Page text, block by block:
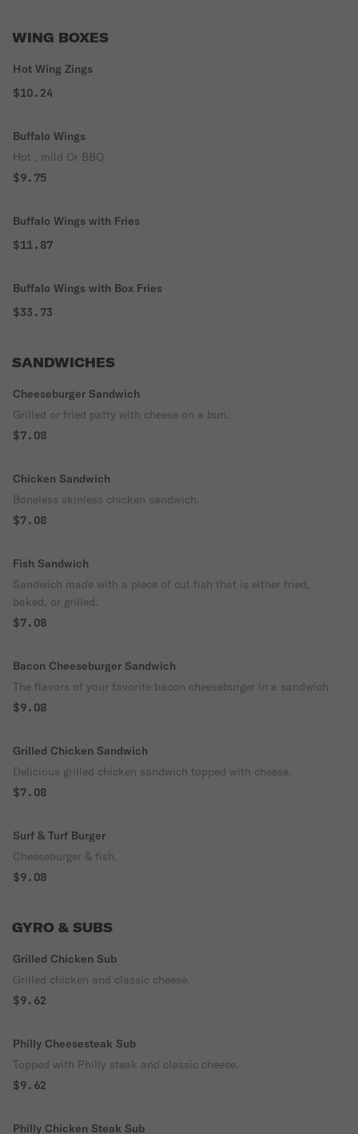
WING BOXES
Hot Wing Zings
$10.24
Buffalo Wings
Hot , mild Or BBQ
$9.75
Buffalo Wings with Fries
$11.87
Buffalo Wings with Box Fries
$33.73
SANDWICHES
Cheeseburger Sandwich
Grilled or fried patty with cheese on a bun.
$7.08
Chicken Sandwich
Boneless skinless chicken sandwich.
$7.08
Fish Sandwich
Sandwich made with a piece of cut fish that is either fried,
baked, or grilled.
$7.08
Bacon Cheeseburger Sandwich
The flavors of your favorite bacon cheeseburger in a sandwich.
$9.08
Grilled Chicken Sandwich
Delicious grilled chicken sandwich topped with cheese.
$7.08
Surf & Turf Burger
Cheeseburger & fish.
$9.08
GYRO & SUBS
Grilled Chicken Sub
Grilled chicken and classic cheese.
$9.62
Philly Cheesesteak Sub
Topped with Philly steak and classic cheese.
$9.62
Philly Chicken Steak Sub